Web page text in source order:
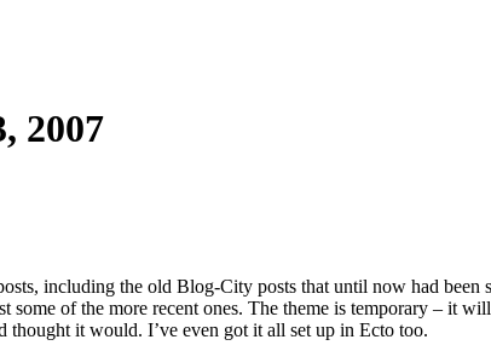
2007
including the old Blog-City posts that until now had
some of the more recent ones. The theme is temporary – it
thought it would. I’ve even got it all set up in Ecto too.